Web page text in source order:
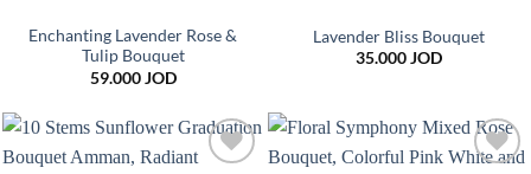
Enchanting Lavender Rose &
Tulip Bouquet
59.000JOD
Lavender Bliss Bouquet
35.000JOD